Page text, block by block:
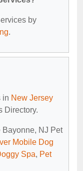
by
.
in New Jersey
Directory.
Bayonne, NJ Pet
Mobile Dog
Spa, Pet